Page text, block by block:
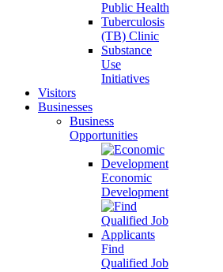
Public Health
Tuberculosis
(TB) Clinic
Substance
Use
Initiatives
Visitors
Businesses
Business
Opportunities
Economic
Development
Find
Qualified Job